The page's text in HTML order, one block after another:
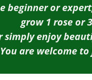
beginner or
grow 1 rose or
simply enjoy
You are welcome to